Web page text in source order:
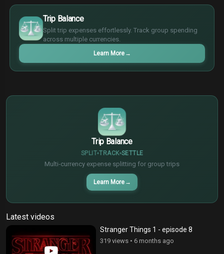
Trip Balance
Split trip expenses effortlessly. Track group spending
across multiple currencies.
Learn More →
$
€
¥
£
Trip Balance
SPLIT TRACK SETTLE
Multi-currency expense splitting for group trips
Learn More →
¥
Latest videos
Stranger Things 1 - episode 8
319 views • 6 months ago